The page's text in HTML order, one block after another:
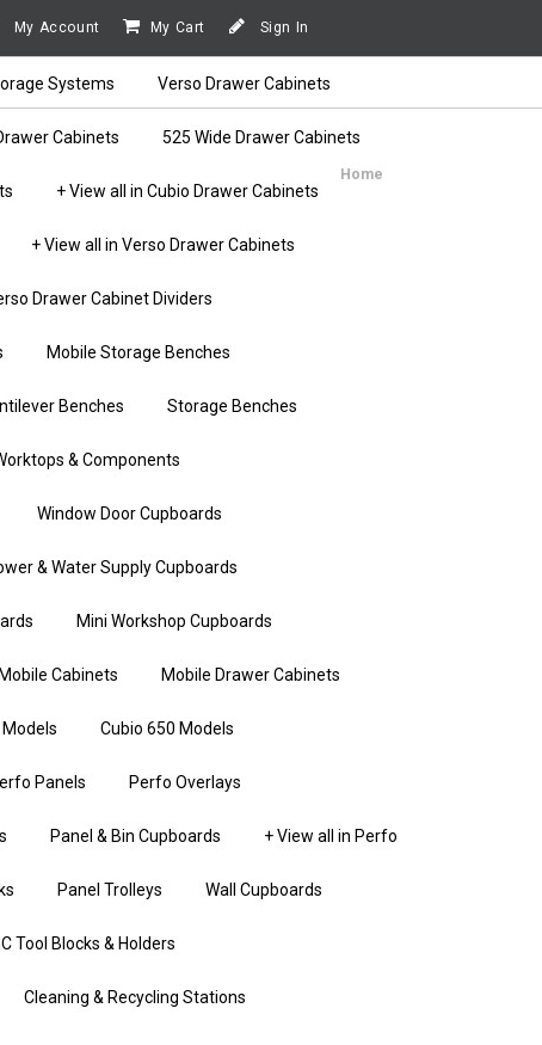
My Account My Cart Sign In
Systems Verso Drawer Cabinets
Cabinets 525 Wide Drawer Cabinets
+ View all in Cubio Drawer Cabinets
+ View all in Verso Drawer Cabinets
Drawer Cabinet Dividers
Mobile Storage Benches
Benches Storage Benches
& Components
Window Door Cupboards
& Water Supply Cupboards
Mini Workshop Cupboards
Cabinets Mobile Drawer Cabinets
Cubio 650 Models
Panels Perfo Overlays
Panel & Bin Cupboards + View all in Perfo
Panel Trolleys Wall Cupboards
Tool Blocks & Holders
Cleaning & Recycling Stations
Home